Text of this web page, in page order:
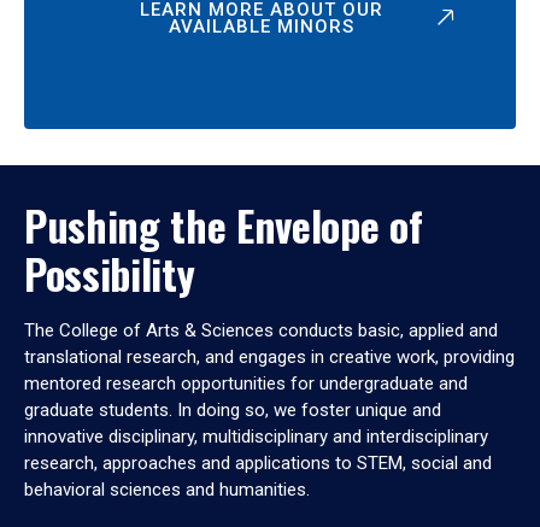
LEARN MORE ABOUT OUR
AVAILABLE MINORS
Pushing the Envelope of
Possibility
The College of Arts & Sciences conducts basic, applied and
translational research, and engages in creative work, providing
mentored research opportunities for undergraduate and
graduate students. In doing so, we foster unique and
innovative disciplinary, multidisciplinary and interdisciplinary
research, approaches and applications to STEM, social and
behavioral sciences and humanities.